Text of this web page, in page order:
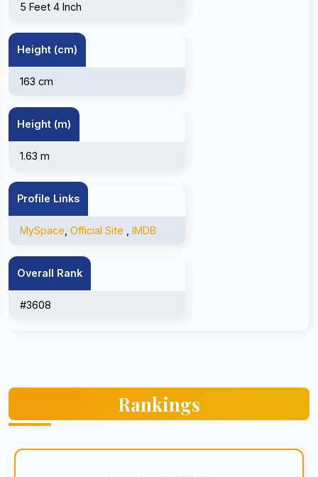
5 Feet 4 Inch
Height (cm)
163 cm
Height (m)
1.63 m
Profile Links
MySpace Official Site IMDB
Overall Rank
#3608
Rankings